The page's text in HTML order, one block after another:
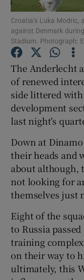
Croatia’s Luka Modric,
against Denmark
Stadium. Photograph:
The Anderlecht
of renewed
side littered
development
last night's
Down at
their heads and
about although,
not looking for
themselves just
Eight of the
to Russia
training
on their way to
ultimately, this